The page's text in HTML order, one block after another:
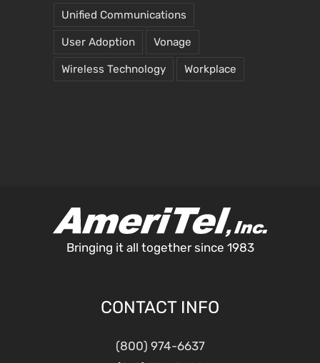
Unified Communications
User Adoption Vonage
Wireless Technology Workplace
Bringing it all together since 1983
CONTACT INFO
(800) 974-6637